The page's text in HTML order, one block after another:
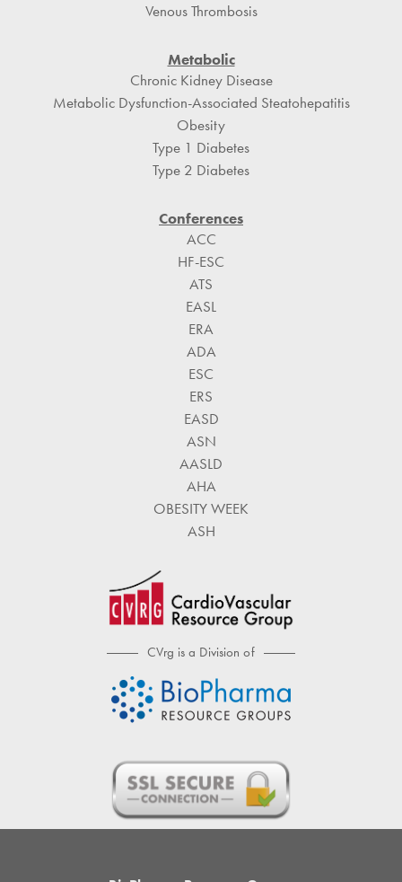
Venous Thrombosis
Metabolic
Chronic Kidney Disease
Metabolic Dysfunction-Associated Steatohepatitis
Obesity
Type 1 Diabetes
Type 2 Diabetes
Conferences
ACC
HF-ESC
ATS
EASL
ERA
ADA
ESC
ERS
EASD
ASN
AASLD
AHA
OBESITY WEEK
ASH
CVrg is a Division of